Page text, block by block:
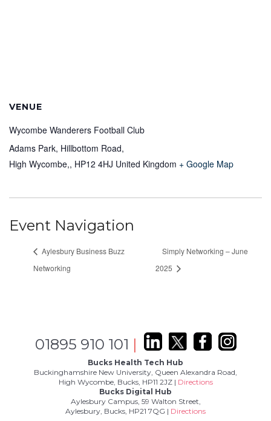
VENUE
Wycombe Wanderers Football Club
Adams Park, Hillbottom Road,
High Wycombe,, HP12 4HJ United Kingdom + Google Map
Event Navigation
Aylesbury Business Buzz
Networking
Simply Networking – June
2025
01895 910 101 |
Bucks Health Tech Hub
Buckinghamshire New University, Queen Alexandra Road,
High Wycombe, Bucks, HP11 2JZ | Directions
Bucks Digital Hub
Aylesbury Campus, 59 Walton Street,
Aylesbury, Bucks, HP21 7QG | Directions